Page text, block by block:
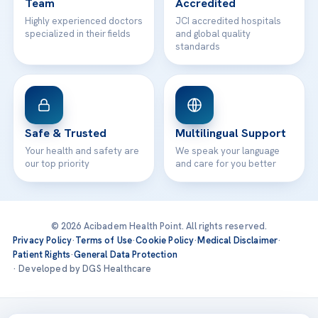
Team
Highly experienced doctors
specialized in their fields
Accredited
JCI accredited hospitals
and global quality
standards
Safe & Trusted
Your health and safety are
our top priority
Multilingual Support
We speak your language
and care for you better
© 2026 Acibadem Health Point. All rights reserved.
Privacy Policy·Terms of Use·Cookie Policy·Medical Disclaimer·
Patient Rights·General Data Protection
· Developed by DGS Healthcare